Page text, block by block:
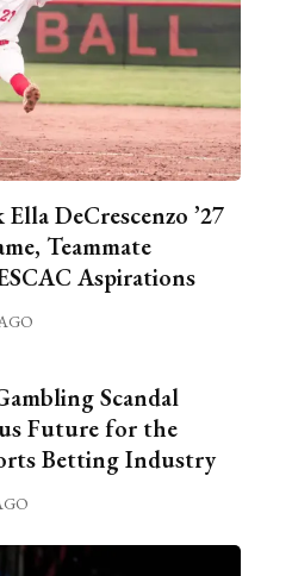
DeCrescenzo ’27
Teammate
Aspirations
Scandal
Future for the
Betting Industry